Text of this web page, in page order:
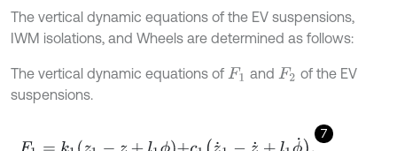
The vertical dynamic equations of the EV suspensions,
IWM isolations, and Wheels are determined as follows:
The vertical dynamic equations of F1 and F2 of the EV
suspensions.
7
F1= k1z -z +l1ϕ c1 z˙ 1-z ˙+ 1ϕ˙,